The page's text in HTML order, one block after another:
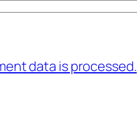
data is processed.